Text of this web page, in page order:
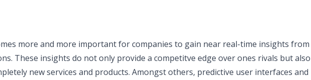
more and more important for companies to gain near real-time insights from
These insights do not only provide a competitve edge over ones rivals but also
new services and products. Amongst others, predictive user interfaces and